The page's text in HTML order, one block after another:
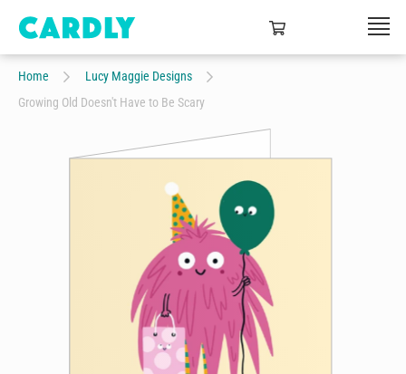
Home
Lucy Maggie Designs
Growing Old Doesn't Have to Be Scary